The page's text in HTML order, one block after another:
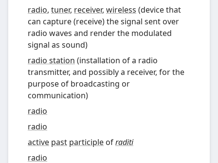
radio, tuner, receiver, wireless (device that
can capture (receive) the signal sent over
radio waves and render the modulated
signal as sound)
radio station (installation of a radio
transmitter, and possibly a receiver, for the
purpose of broadcasting or
communication)
radio
radio
active past participle ofraditi
radio